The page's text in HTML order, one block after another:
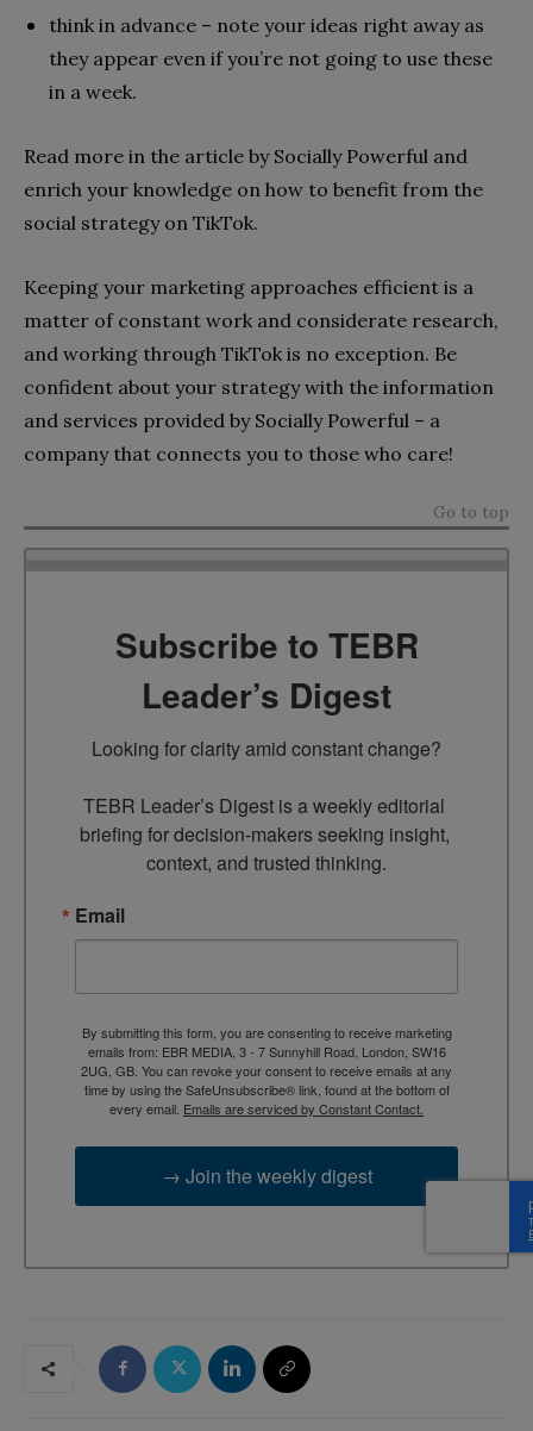
think in advance – note your ideas right away as
they appear even if you’re not going to use these
in a week.
Read more in the article by Socially Powerful and
enrich your knowledge on how to benefit from the
social strategy on TikTok.
Keeping your marketing approaches efficient is a
matter of constant work and considerate research,
and working through TikTok is no exception. Be
confident about your strategy with the information
and services provided by Socially Powerful – a
company that connects you to those who care!
Go to top
Subscribe to TEBR
Leader’s Digest
Looking for clarity amid constant change?
TEBR Leader’s Digest is a weekly editorial
briefing for decision-makers seeking insight,
context, and trusted thinking.
Email
By submitting this form, you are consenting to receive marketing
emails from: EBR MEDIA, 3 - 7 Sunnyhill Road, London, SW16
2UG, GB. You can revoke your consent to receive emails at any
time by using the SafeUnsubscribe® link, found at the bottom of
every email. Emails are serviced by Constant Contact.
→ Join the weekly digest